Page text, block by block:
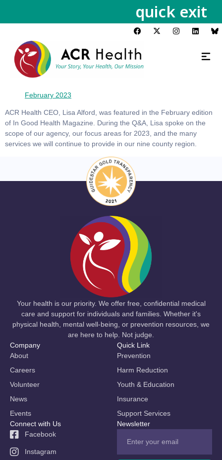
quick exit
February 2023
ACR Health CEO, Lisa Alford, was featured in the February edition
of In Good Health Magazine. During the Q&A, Lisa spoke on the
scope of our agency, our focus areas for 2023, and the many
services we will continue to provide in our nine county region.
Your health is our priority. We offer free, confidential medical
care and support for individuals and families. Whether it's
physical health, mental well-being, or prevention resources, we
are here to help. Not judge.
Company
About
Careers
Volunteer
News
Events
Quick Link
Prevention
Harm Reduction
Youth & Education
Insurance
Support Services
Connect with Us
Facebook
Instagram
Newsletter